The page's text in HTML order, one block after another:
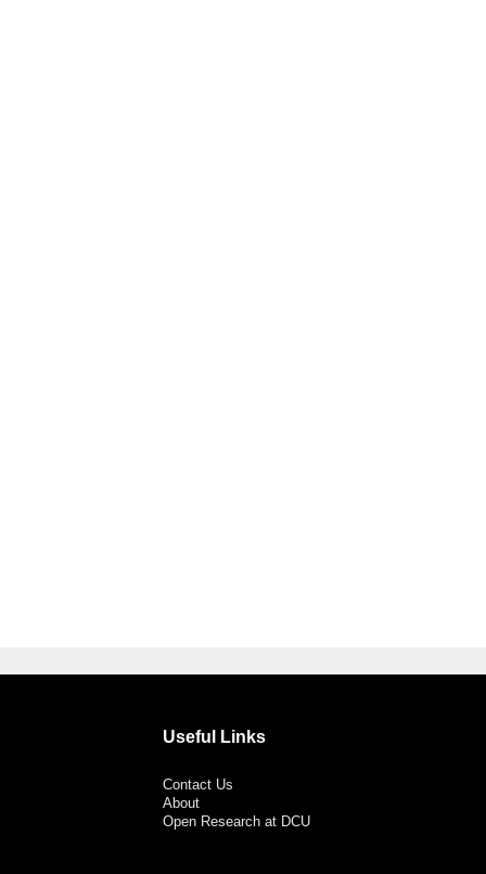
Useful Links
Contact Us
About
Open Research at DCU